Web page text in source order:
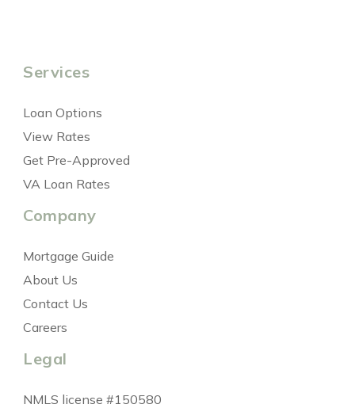
Services
Loan Options
View Rates
Get Pre-Approved
VA Loan Rates
Company
Mortgage Guide
About Us
Contact Us
Careers
Legal
NMLS license #150580